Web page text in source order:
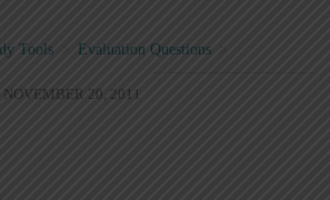
Tools > Evaluation Questions >
20, 2011